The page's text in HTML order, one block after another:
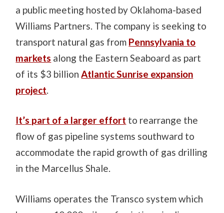
a public meeting hosted by Oklahoma-based
Williams Partners. The company is seeking to
transport natural gas from Pennsylvania to
markets along the Eastern Seaboard as part
of its $3 billion Atlantic Sunrise expansion
project
It’s part of a larger effort to rearrange the
flow of gas pipeline systems southward to
accommodate the rapid growth of gas drilling
in the Marcellus Shale.
Williams operates the Transco system which